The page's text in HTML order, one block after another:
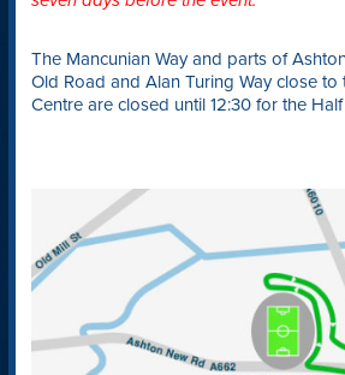
The Mancunian Way and parts of
Old Road and Alan Turing Way close to
Centre are closed until 12:30 for the